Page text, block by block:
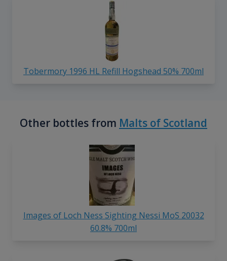
Tobermory 1996 HL Refill Hogshead 50% 700ml
Other bottles from Malts of Scotland
Images of Loch Ness Sighting Nessi MoS 20032
60.8% 700ml